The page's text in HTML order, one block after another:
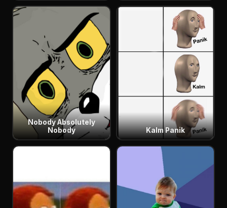
Nobody Absolutely
Nobody
Kalm Panik